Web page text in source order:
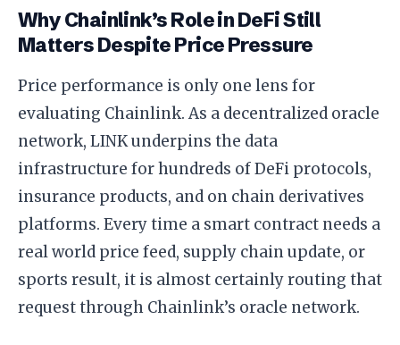
Why Chainlink’s Role in DeFi Still
Matters Despite Price Pressure
Price performance is only one lens for
evaluating Chainlink. As a decentralized oracle
network, LINK underpins the data
infrastructure for hundreds of DeFi protocols,
insurance products, and on chain derivatives
platforms. Every time a smart contract needs a
real world price feed, supply chain update, or
sports result, it is almost certainly routing that
request through Chainlink’s oracle network.